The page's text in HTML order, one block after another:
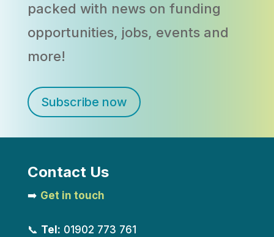
packed with news on funding
opportunities, jobs, events and
more!
Subscribe now
Contact Us
➡️ Get in touch
📞 Tel: 01902 773 761